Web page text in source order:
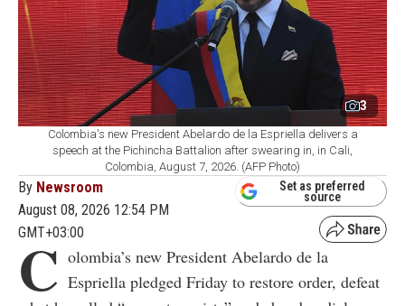
3
Colombia's new President Abelardo de la Espriella delivers a
speech at the Pichincha Battalion after swearing in, in Cali,
Colombia, August 7, 2026. (AFP Photo)
By Newsroom
August 08, 2026 12:54 PM
GMT+03:00
Set as preferred
source
C olombia’s new President Abelardo de la
Espriella pledged Friday to restore order, defeat